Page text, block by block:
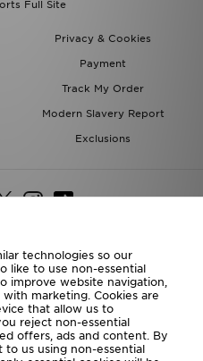
Full Site
Privacy & Cookies
Payment
Track My Order
Modern Slavery Report
Exclusions
To
payment methods
technologies so our
like to use non-essential
improve website navigation,
marketing. Cookies are
that allow us to
reject non-essential
offers, ads and content. By
to us using non-essential